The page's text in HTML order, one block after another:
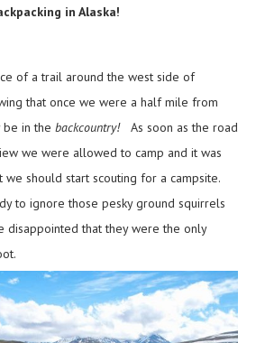
in Alaska!
of a trail around the west side of
that once we were a half mile from
in the backcountry!As soon as the road
we were allowed to camp and it was
should start scouting for a campsite.
to ignore those pesky ground squirrels
disappointed that they were the only